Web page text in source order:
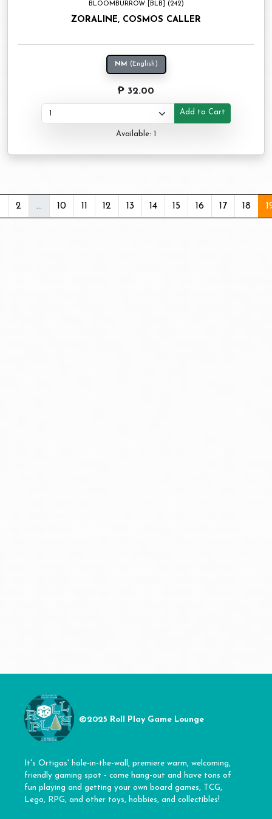
BLOOMBURROW [BLB] (242)
ZORALINE, COSMOS CALLER
NM (English)
₱ 32.00
Add to Cart
Available: 1
2 ... 10 11 12 13 14 15 16 17 18
©2025 Roll Play Game Lounge
It's Ortigas' hole-in-the-wall, premiere warm, welcoming,
friendly gaming spot - come hang-out and have tons of
fun playing and getting your own board games, TCG,
Lego, RPG, and other toys, hobbies, and collectibles!